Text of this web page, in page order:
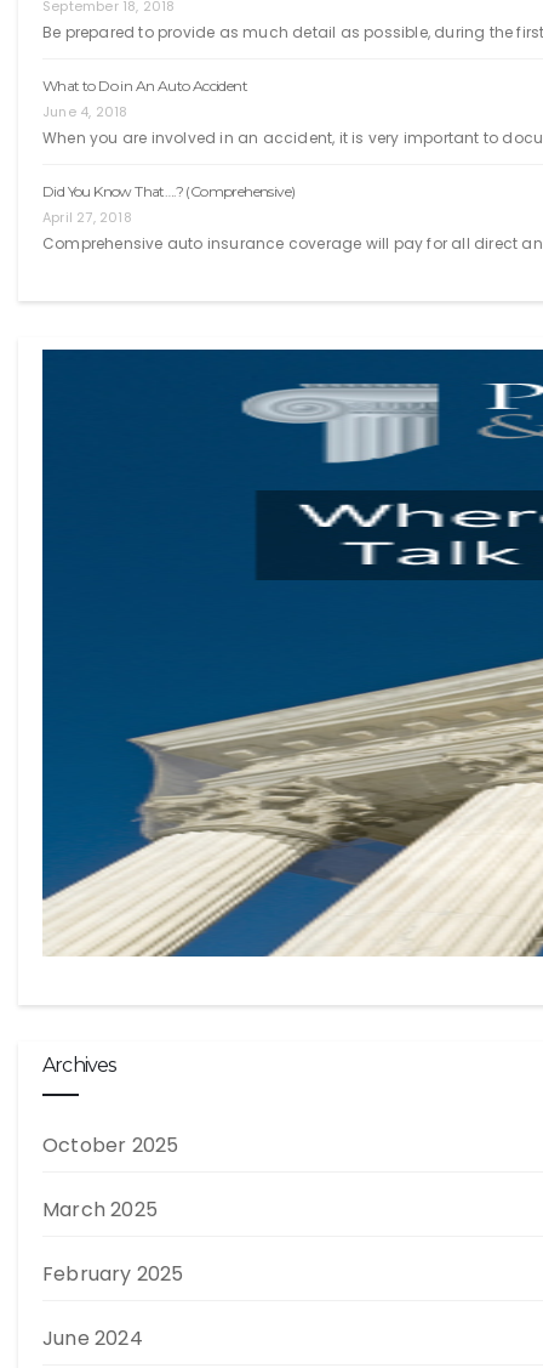
September 18, 2018
Be prepared to provide as much detail as possible, during the
What to Do in An Auto Accident
June 4, 2018
When you are involved in an accident, it is very important to
Did You Know That….? (Comprehensive)
April 27, 2018
Comprehensive auto insurance coverage will pay for all direct
Archives
October 2025
March 2025
February 2025
June 2024